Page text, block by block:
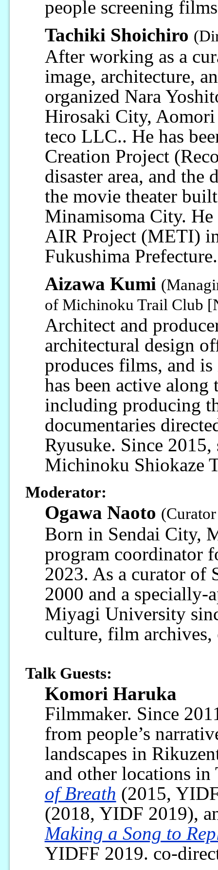
people screening
Tachiki Shoichiro
After working as a
image, architecture,
organized Nara
Hirosaki City, Aomori
teco LLC.. He has
Creation Project
disaster area, and the
the movie theater
Minamisoma City.
AIR Project (METI)
Fukushima Prefecture.
Aizawa Kumi
of Michinoku Trail Club
Architect and
architectural design
produces films, and
has been active along
including producing
documentaries
Ryusuke. Since 2015,
Michinoku Shiokaze
Moderator:
Ogawa Naoto
Born in Sendai City,
program coordinator
2023. As a curator of
2000 and a specially-
Miyagi University
culture, film
Talk Guests:
Komori Haruka
Filmmaker. Since
from people’s
landscapes in
and other locations
of Breath (2015,
(2018, YIDF 2019),
Making a Song to
YIDFF 2019. co-